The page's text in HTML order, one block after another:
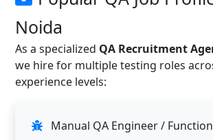
Noida
As a specialized QA Recruitment
we hire for multiple testing roles
experience levels:
Manual QA Engineer /